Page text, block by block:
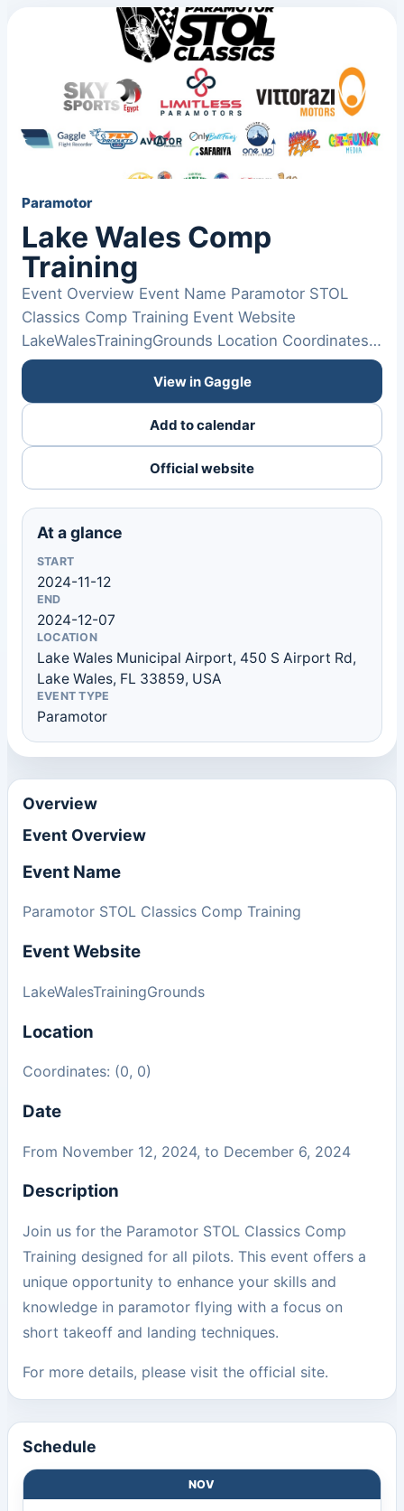
Paramotor
Lake Wales Comp
Training
Event Overview Event Name Paramotor STOL
Classics Comp Training Event Website
LakeWalesTrainingGrounds Location Coordinates:
(0, 0) Date From November 12,…
View in Gaggle
Add to calendar
Official website
At a glance
START
2024-11-12
END
2024-12-07
LOCATION
Lake Wales Municipal Airport, 450 S Airport Rd,
Lake Wales, FL 33859, USA
EVENT TYPE
Paramotor
Overview
Event Overview
Event Name
Paramotor STOL Classics Comp Training
Event Website
LakeWalesTrainingGrounds
Location
Coordinates: (0, 0)
Date
From November 12, 2024, to December 6, 2024
Description
Join us for the Paramotor STOL Classics Comp
Training designed for all pilots. This event offers a
unique opportunity to enhance your skills and
knowledge in paramotor flying with a focus on
short takeoff and landing techniques.
For more details, please visit the official site.
Schedule
NOV